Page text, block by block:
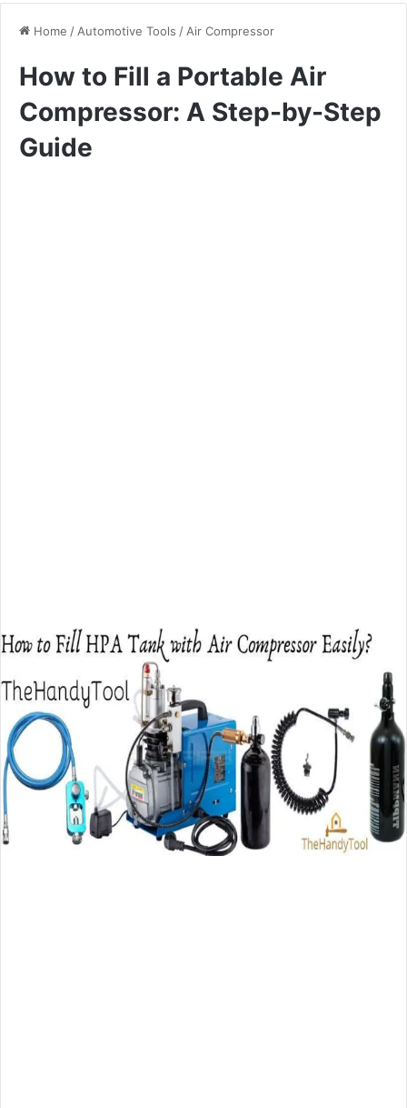
Home / Automotive Tools / Air Compressor
How to Fill a Portable Air
Compressor: A Step-by-Step
Guide